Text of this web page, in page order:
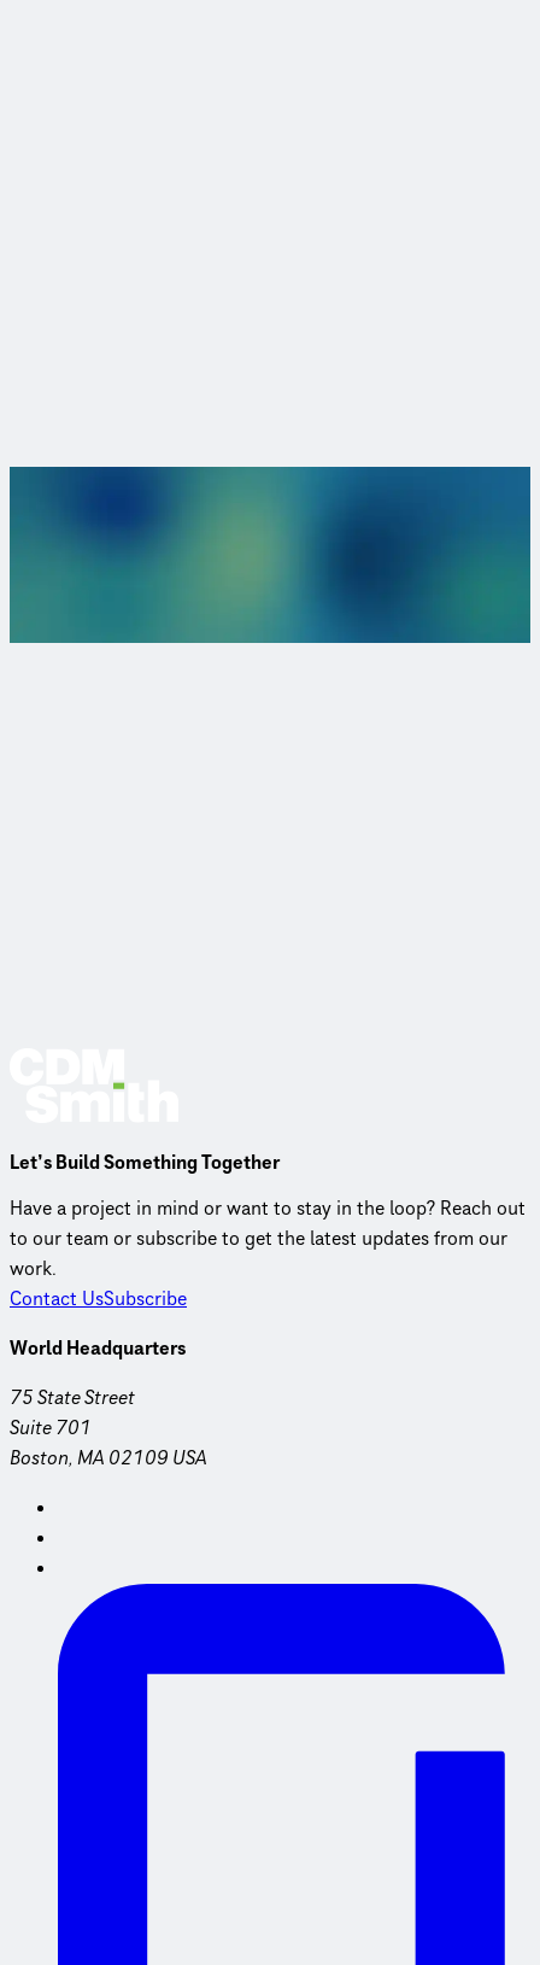
Become a ClientBrowse our Jobs
Let’s Build Something Together
Have a project in mind or want to stay in the loop? Reach out
to our team or subscribe to get the latest updates from our
work.
Contact UsSubscribe
World Headquarters
75 State Street
Suite 701
Boston, MA 02109 USA